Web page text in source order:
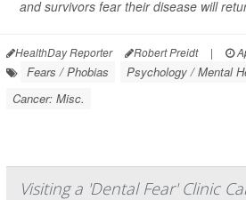
and survivors fear their disease will
HealthDay Reporter Robert Preidt |
Fears / Phobias
Psychology / Mental
Cancer: Misc.
Visiting a 'Dental Fear' Clinic